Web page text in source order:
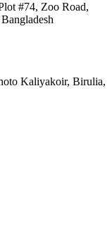
#74, Zoo Road,
Kaliyakoir, Birulia,